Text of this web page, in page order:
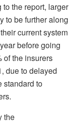
the report, larger
to be further along
current system
before going
of the insurers
due to delayed
standard to
the